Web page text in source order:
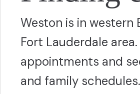
Weston is in western
Fort Lauderdale
appointments and
and family